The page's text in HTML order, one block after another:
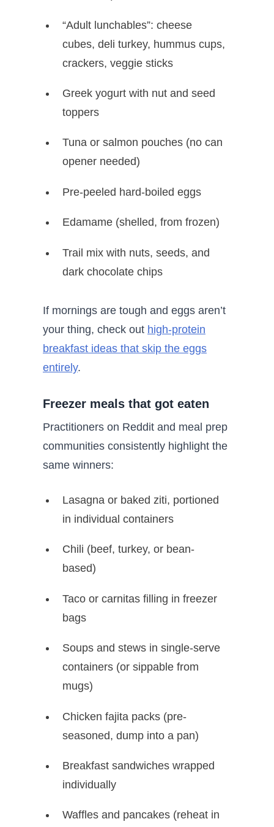
“Adult lunchables”: cheese
cubes, deli turkey, hummus cups,
crackers, veggie sticks
Greek yogurt with nut and seed
toppers
Tuna or salmon pouches (no can
opener needed)
Pre-peeled hard-boiled eggs
Edamame (shelled, from frozen)
Trail mix with nuts, seeds, and
dark chocolate chips
If mornings are tough and eggs aren’t
your thing, check out high-protein
breakfast ideas that skip the eggs
entirely.
Freezer meals that got eaten
Practitioners on Reddit and meal prep
communities consistently highlight the
same winners:
Lasagna or baked ziti, portioned
in individual containers
Chili (beef, turkey, or bean-
based)
Taco or carnitas filling in freezer
bags
Soups and stews in single-serve
containers (or sippable from
mugs)
Chicken fajita packs (pre-
seasoned, dump into a pan)
Breakfast sandwiches wrapped
individually
Waffles and pancakes (reheat in